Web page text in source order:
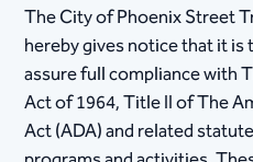
The City of Phoenix Street
hereby gives notice that it
assure full compliance with
Act of 1964, Title II of The
Act (ADA) and related